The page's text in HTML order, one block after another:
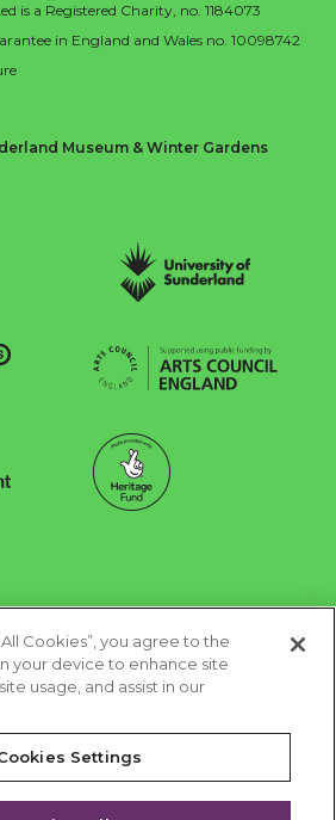
is a Registered Charity, no. 1184073
in England and Wales no. 10098742
Museum & Winter Gardens
Cookies”, you agree to the
your device to enhance site
usage, and assist in our
Settings